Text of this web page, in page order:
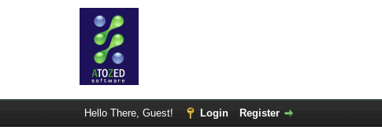
Hello There, Guest! Login Register